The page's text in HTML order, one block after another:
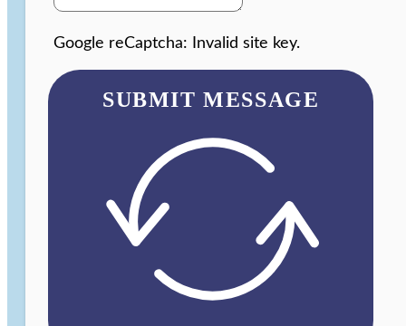
Google reCaptcha: Invalid site key.
SUBMIT MESSAGE